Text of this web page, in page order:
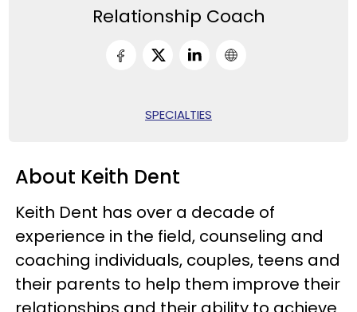
Relationship Coach
SPECIALTIES
About Keith Dent
Keith Dent has over a decade of
experience in the field, counseling and
coaching individuals, couples, teens and
their parents to help them improve their